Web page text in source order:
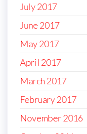
July 2017
June 2017
May 2017
April 2017
March 2017
February 2017
November 2016